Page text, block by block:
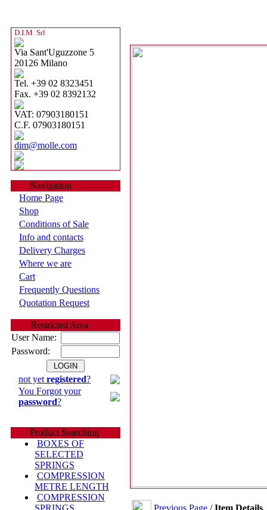
D.I.M. Srl
Via Sant'Uguzzone 5
20126 Milano
Tel. +39 02 8323451
Fax. +39 02 8392132
VAT: 07903180151
C.F. 07903180151
dim@molle.com
Navigation
Home Page
Shop
Conditions of Sale
Info and contacts
Delivery Charges
Where we are
Cart
Frequently Questions
Quotation Request
Restricted Area
User Name:
Password:
not yet registered?
You Forgot your
password?
Product Searching
BOXES OF
SELECTED
SPRINGS
COMPRESSION
METRE LENGTH
COMPRESSION
SPRINGS
Previous Page /Item Details